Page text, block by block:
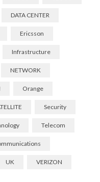
DATA CENTER
Ericsson
Infrastructure
NETWORK
Orange
Security
Telecom
UK VERIZON